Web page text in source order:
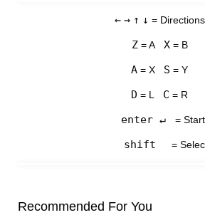
← → ↑ ↓ = Directions
Z= A X= B
A = X S = Y
D = L C = R
enter ↵ = Start
shift =
Recommended For You